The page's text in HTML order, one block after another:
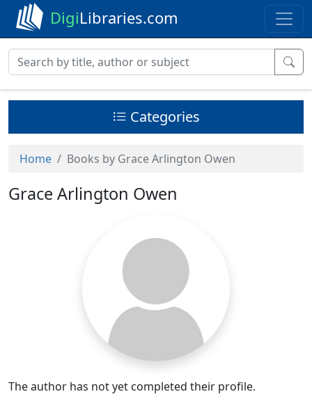
DigiLibraries.com
Categories
Home Books by Grace Arlington Owen
Grace Arlington Owen
The author has not yet completed their profile.